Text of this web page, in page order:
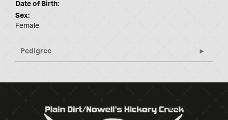
Date of Birth:
Sex:
Female
Pedigree